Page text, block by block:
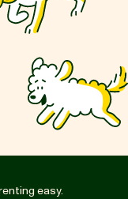
easy.